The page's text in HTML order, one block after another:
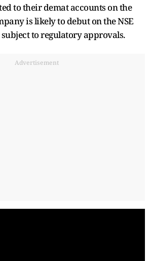
to their demat accounts on the
is likely to debut on the NSE
subject to regulatory approvals.
Advertisement